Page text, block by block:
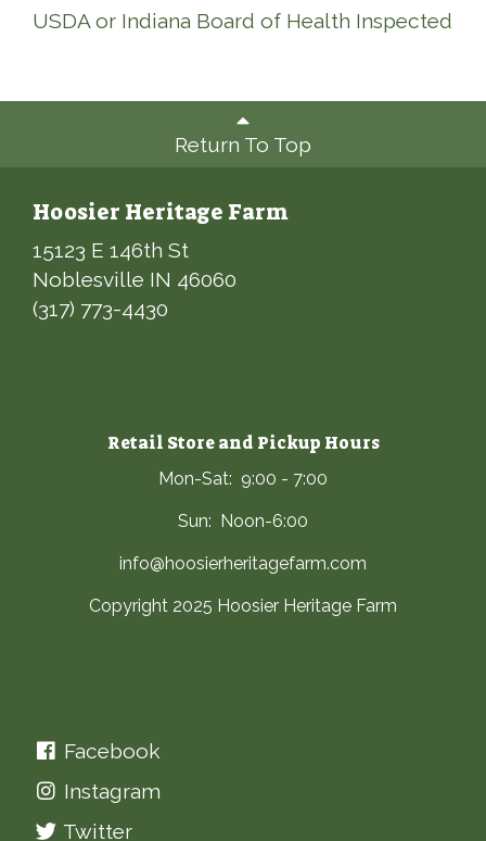
USDA or Indiana Board of Health Inspected
Return To Top
Hoosier Heritage Farm
15123 E 146th St
Noblesville IN 46060
(317) 773-4430
Retail Store and Pickup Hours
Mon-Sat: 9:00 - 7:00
Sun: Noon-6:00
info@hoosierheritagefarm.com
Copyright 2025 Hoosier Heritage Farm
Facebook
Instagram
Twitter